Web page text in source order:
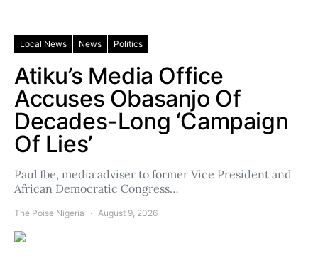
Local News News Politics
Atiku’s Media Office
Accuses Obasanjo Of
Decades-Long ‘Campaign
Of Lies’
Paul Ibe, media adviser to former Vice President and
African Democratic Congress…
The Poise Nigeria August 9, 2026